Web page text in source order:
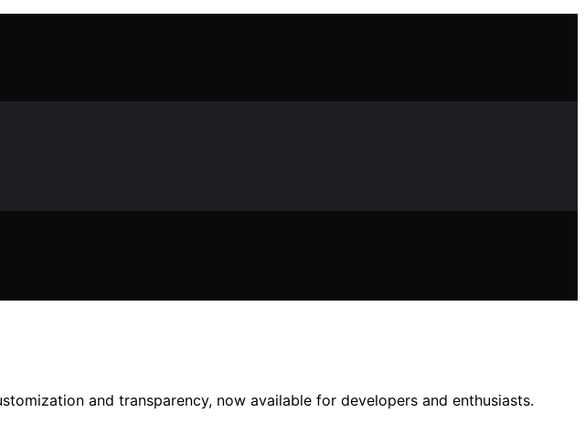
and transparency, now available for developers and enthusiasts.